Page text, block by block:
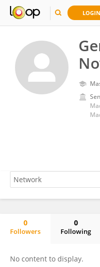
LOGIN
0
Followers
0
Following
No content to display.